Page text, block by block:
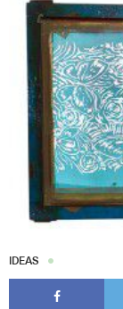
IDEAS